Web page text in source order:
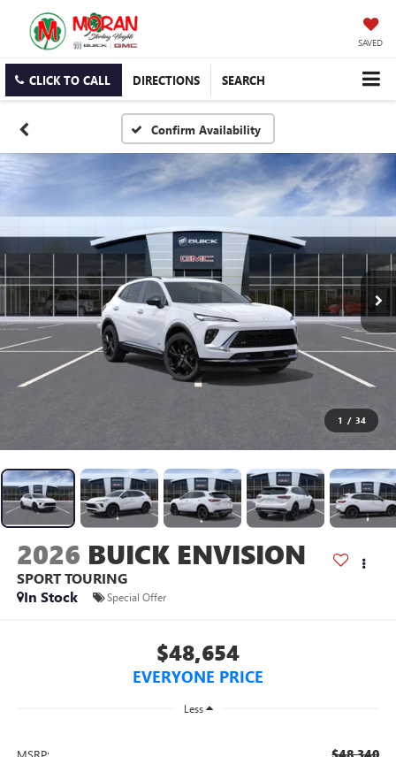
SAVED
CLICK TO CALL DIRECTIONS SEARCH
Confirm Availability
1 / 34
2026 BUICK ENVISION
SPORT TOURING
In Stock
Special Offer
$48,654
EVERYONE PRICE
Less